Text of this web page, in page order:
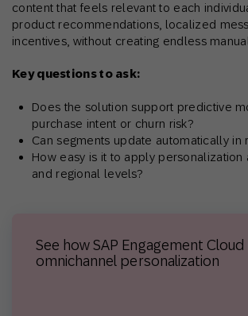
content that feels relevant to each
product recommendations, localized
incentives, without creating endless
Key questions to ask:
Does the solution support predictive
purchase intent or churn risk?
Can segments update automatically in
How easy is it to apply personalization
and regional levels?
See how SAP Engagement
omnichannel personalization